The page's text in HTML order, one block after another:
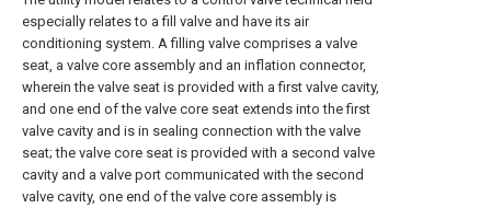
especially relates to a fill valve and have its air
conditioning system. A filling valve comprises a valve
seat, a valve core assembly and an inflation connector,
wherein the valve seat is provided with a first valve cavity,
and one end of the valve core seat extends into the first
valve cavity and is in sealing connection with the valve
seat; the valve core seat is provided with a second valve
cavity and a valve port communicated with the second
valve cavity, one end of the valve core assembly is